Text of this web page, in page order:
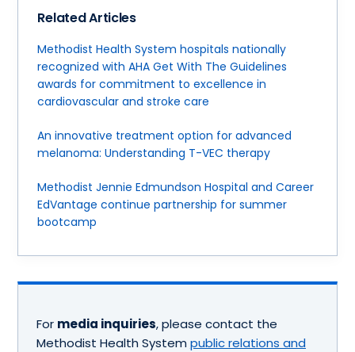
Related Articles
Methodist Health System hospitals nationally
recognized with AHA Get With The Guidelines
awards for commitment to excellence in
cardiovascular and stroke care
An innovative treatment option for advanced
melanoma: Understanding T-VEC therapy
Methodist Jennie Edmundson Hospital and Career
EdVantage continue partnership for summer
bootcamp
For media inquiries, please contact the
Methodist Health System public relations and